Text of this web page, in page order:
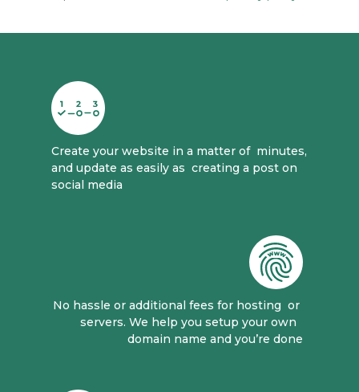
Create your website in a matter of minutes,
and update as easily as creating a post on
social media
No hassle or additional fees for hosting or
domain name and you’re done